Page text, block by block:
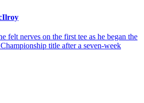
felt nerves on the first tee as he began the
title after a seven-week